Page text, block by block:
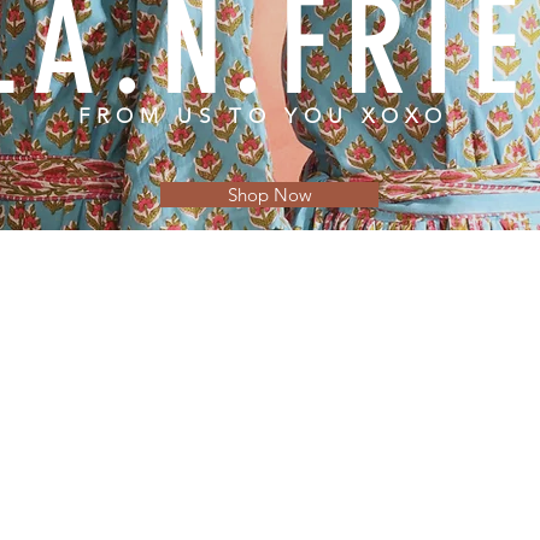
FROM US TO YOU XOXO
Shop Now